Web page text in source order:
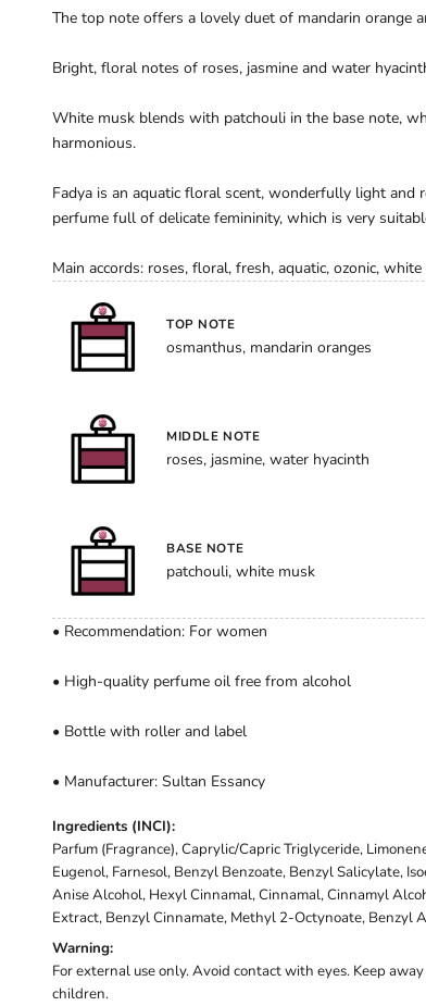
The top note offers a lovely duet of mandarin orange
Bright, floral notes of roses, jasmine and water
White musk blends with patchouli in the base note,
harmonious.
Fadya is an aquatic floral scent, wonderfully light and
perfume full of delicate femininity, which is very
Main accords: roses, floral, fresh, aquatic, ozonic,
TOP NOTE
osmanthus, mandarin oranges
MIDDLE NOTE
roses, jasmine, water hyacinth
BASE NOTE
patchouli, white musk
• Recommendation: For women
• High-quality perfume oil free from alcohol
• Bottle with roller and label
• Manufacturer: Sultan Essancy
Ingredients (INCI):
Parfum (Fragrance), Caprylic/Capric Triglyceride,
Eugenol, Farnesol, Benzyl Benzoate, Benzyl Salicylate,
Anise Alcohol, Hexyl Cinnamal, Cinnamal, Cinnamyl
Extract, Benzyl Cinnamate, Methyl 2-Octynoate, Benzyl
Warning:
For external use only. Avoid contact with eyes. Keep
children.